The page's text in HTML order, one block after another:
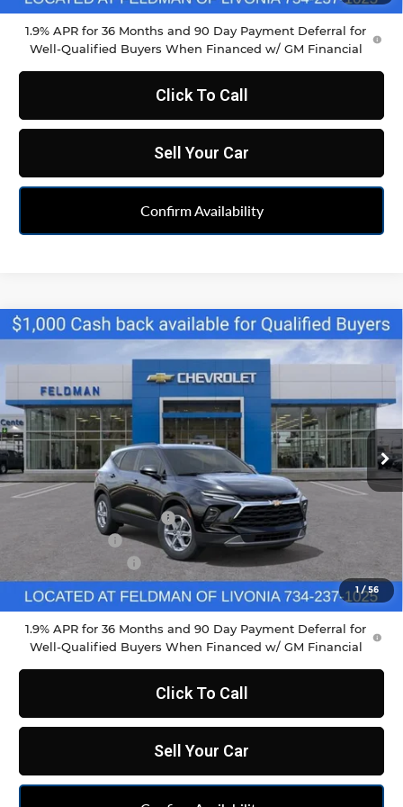
1.9% APR for 36 Months and 90 Day Payment Deferral for
Well-Qualified Buyers When Financed w/ GM Financial
Click To Call
Sell Your Car
Confirm Availability
1 /56
New2026Chevrolet Blazer2LT
Feldman Chevrolet of Livonia
VIN:3GNKBCR46TS164268Stock:PTR164268 Model:1NK26
Courtesy Transportation Unit Ext. Int.
$34,790
FELDMAN PRICE
Less
MSRP:
$37,970
GM Employee Discount
Doc & CVR Fee
DEMO DISCOUNT
-$1,000
Feldman Price:
$34,790
1.9% APR for 36 Months and 90 Day Payment Deferral for
Well-Qualified Buyers When Financed w/ GM Financial
Click To Call
Sell Your Car
Compare Vehicle